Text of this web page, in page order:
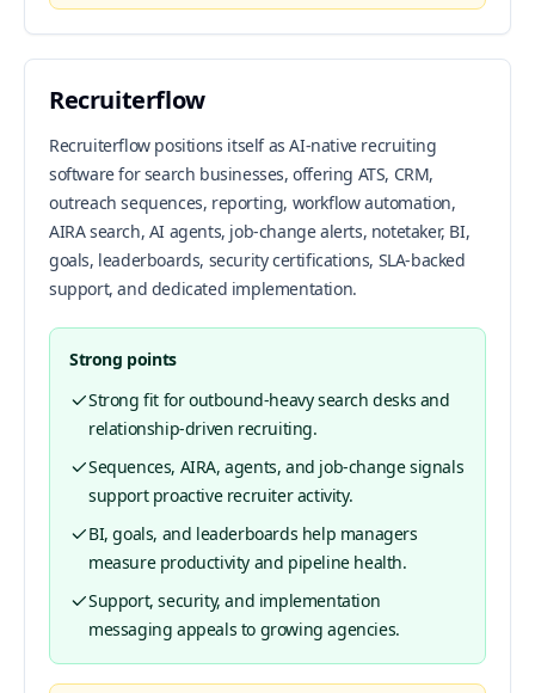
Recruiterflow
Recruiterflow positions itself as AI-native recruiting
software for search businesses, offering ATS, CRM,
outreach sequences, reporting, workflow automation,
AIRA search, AI agents, job-change alerts, notetaker, BI,
goals, leaderboards, security certifications, SLA-backed
support, and dedicated implementation.
Strong points
Strong fit for outbound-heavy search desks and
relationship-driven recruiting.
Sequences, AIRA, agents, and job-change signals
support proactive recruiter activity.
BI, goals, and leaderboards help managers
measure productivity and pipeline health.
Support, security, and implementation
messaging appeals to growing agencies.